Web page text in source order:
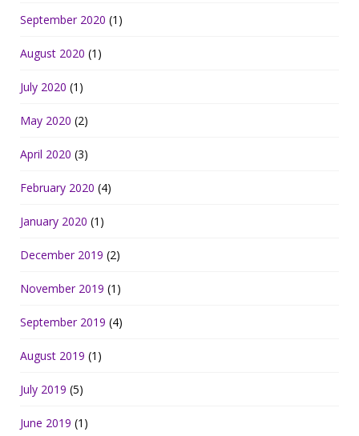
September 2020 (1)
August 2020 (1)
July 2020 (1)
May 2020 (2)
April 2020 (3)
February 2020 (4)
January 2020 (1)
December 2019 (2)
November 2019 (1)
September 2019 (4)
August 2019 (1)
July 2019 (5)
June 2019 (1)